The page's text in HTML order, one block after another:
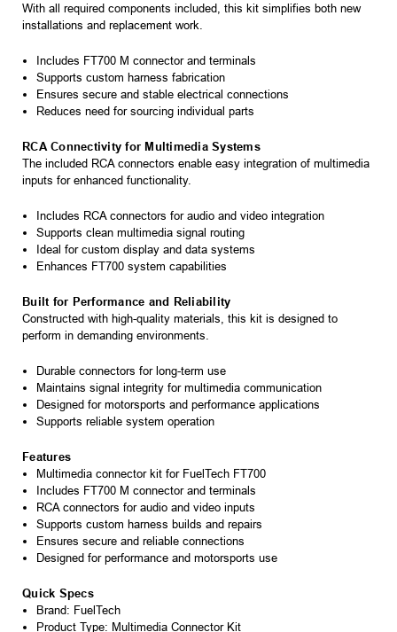
With all required components included, this kit simplifies both new
installations and replacement work.
Includes FT700 M connector and terminals
Supports custom harness fabrication
Ensures secure and stable electrical connections
Reduces need for sourcing individual parts
RCA Connectivity for Multimedia Systems
The included RCA connectors enable easy integration of multimedia
inputs for enhanced functionality.
Includes RCA connectors for audio and video integration
Supports clean multimedia signal routing
Ideal for custom display and data systems
Enhances FT700 system capabilities
Built for Performance and Reliability
Constructed with high-quality materials, this kit is designed to
perform in demanding environments.
Durable connectors for long-term use
Maintains signal integrity for multimedia communication
Designed for motorsports and performance applications
Supports reliable system operation
Features
Multimedia connector kit for FuelTech FT700
Includes FT700 M connector and terminals
RCA connectors for audio and video inputs
Supports custom harness builds and repairs
Ensures secure and reliable connections
Designed for performance and motorsports use
Quick Specs
Brand: FuelTech
Product Type: Multimedia Connector Kit